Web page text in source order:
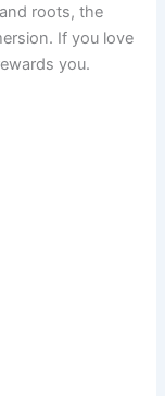
roots, the
If you love
you.